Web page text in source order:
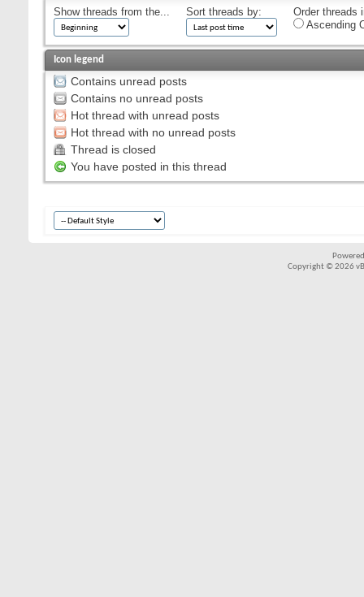
Show threads from the... Sort threads by:
Order threads
Ascending
Icon legend
Contains unread posts
Contains no unread posts
Hot thread with unread posts
Hot thread with no unread posts
Thread is closed
You have posted in this thread
Copyright © 2026